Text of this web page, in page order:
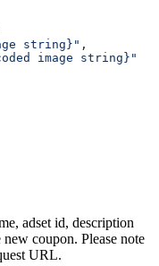
string}"
,
image string}"
adset id, description
coupon. Please note
URL.